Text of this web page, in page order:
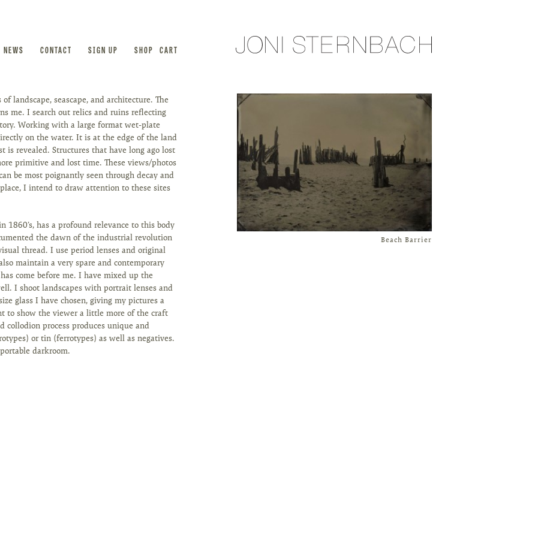
NEWS CONTACT SIGN UP SHOP CART
landscape, seascape, and architecture. The
me. I search out relics and ruins reflecting
Working with a large format wet-plate
on the water. It is at the edge of the land
is revealed. Structures that have long ago lost
primitive and lost time. These views/photos
be most poignantly seen through decay and
I intend to draw attention to these sites
1860’s, has a profound relevance to this body
the dawn of the industrial revolution
thread. I use period lenses and original
maintain a very spare and contemporary
come before me. I have mixed up the
I shoot landscapes with portrait lenses and
glass I have chosen, giving my pictures a
to show the viewer a little more of the craft
collodion process produces unique and
or tin (ferrotypes) as well as negatives.
darkroom.
Beach Barrier